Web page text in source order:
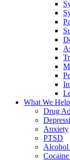
What We Help
Drug
Anxiety
PTSD
Alcohol